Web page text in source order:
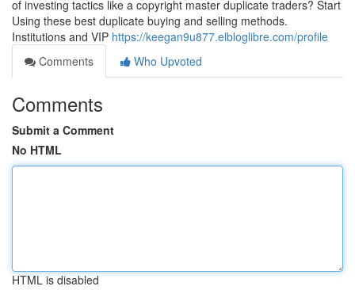
of investing tactics like a copyright master duplicate traders? Start
Using these best duplicate buying and selling methods.
Institutions and VIP https://keegan9u877.elbloglibre.com/profile
Comments
Who Upvoted
Comments
Submit a Comment
No HTML
HTML is disabled